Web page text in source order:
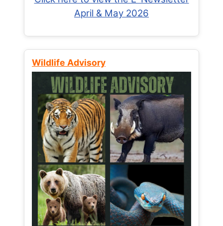
April & May 2026
Wildlife Advisory